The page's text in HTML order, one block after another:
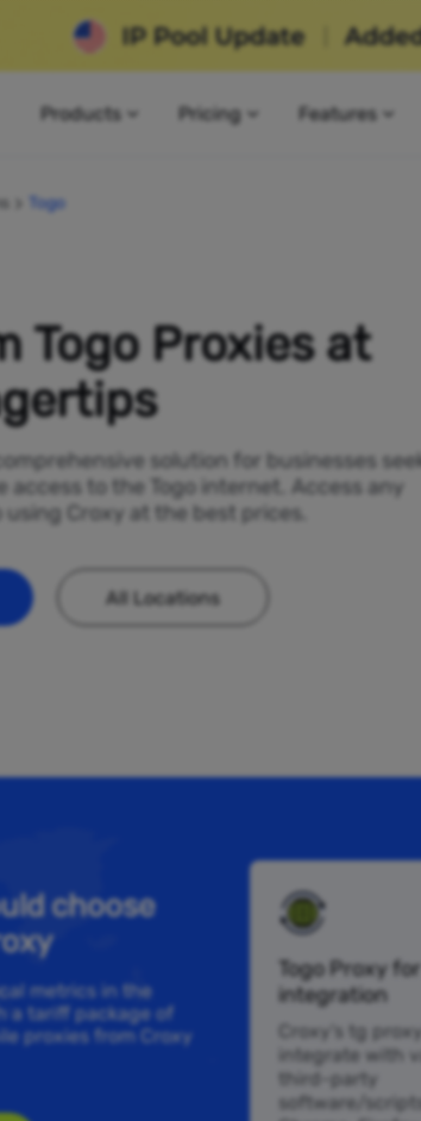
Products Pricing Features
Togo
Togo Proxies at
solution for businesses
access to the Togo internet. Access any
using Croxy at the best prices.
All Locations
choose
metrics in the
a tariff package of
proxies from Croxy
Togo Proxy
integration
Croxy’s tg
integrate with
third-party
software/